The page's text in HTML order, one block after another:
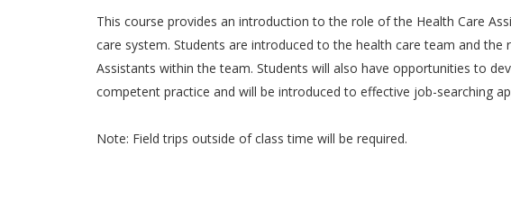
This course provides an introduction to the role of the Health Care
care system. Students are introduced to the health care team and the
Assistants within the team. Students will also have opportunities to
competent practice and will be introduced to effective job-searching
Note: Field trips outside of class time will be required.